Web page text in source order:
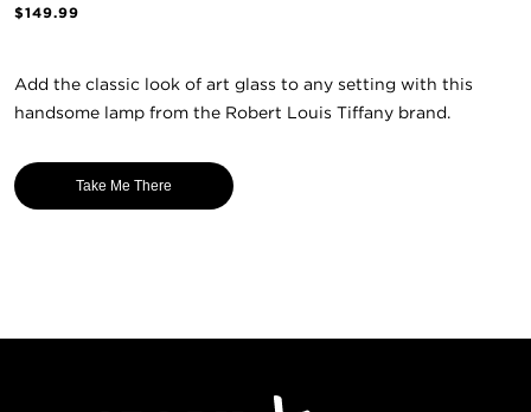
$149.99
Add the classic look of art glass to any setting with this
handsome lamp from the Robert Louis Tiffany brand.
Take Me There